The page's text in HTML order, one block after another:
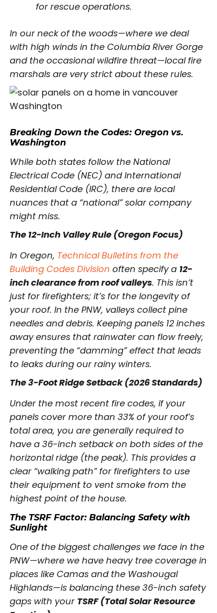
for rescue operations.
In our neck of the woods—where we deal
with high winds in the Columbia River Gorge
and the occasional wildfire threat—local fire
marshals are very strict about these rules.
Breaking Down the Codes: Oregon vs.
Washington
While both states follow the National
Electrical Code (NEC) and International
Residential Code (IRC), there are local
nuances that a “national” solar company
might miss.
The 12-Inch Valley Rule (Oregon Focus)
In Oregon, Technical Bulletins from the
Building Codes Division often specify a 12-
inch clearance from roof valleys. This isn’t
just for firefighters; it’s for the longevity of
your roof. In the PNW, valleys collect pine
needles and debris. Keeping panels 12 inches
away ensures that rainwater can flow freely,
preventing the “damming” effect that leads
to leaks during our rainy winters.
The 3-Foot Ridge Setback (2026 Standards)
Under the most recent fire codes, if your
panels cover more than 33% of your roof’s
total area, you are generally required to
have a 36-inch setback on both sides of the
horizontal ridge (the peak). This provides a
clear “walking path” for firefighters to use
their equipment to vent smoke from the
highest point of the house.
The TSRF Factor: Balancing Safety with
Sunlight
One of the biggest challenges we face in the
PNW—where we have heavy tree coverage in
places like Camas and the Washougal
Highlands—is balancing these 36-inch safety
gaps with your TSRF (Total Solar Resource